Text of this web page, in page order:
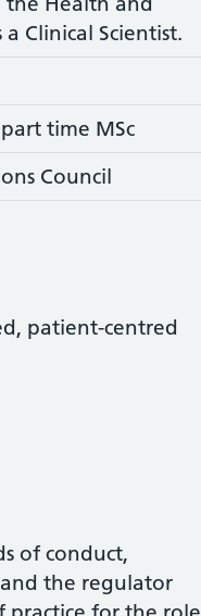
a Clinical Scientist.
time MSc
Council
patient-centred
of conduct,
the regulator